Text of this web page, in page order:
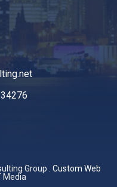
Group . Custom Web
Media